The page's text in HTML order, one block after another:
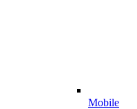
Mobile